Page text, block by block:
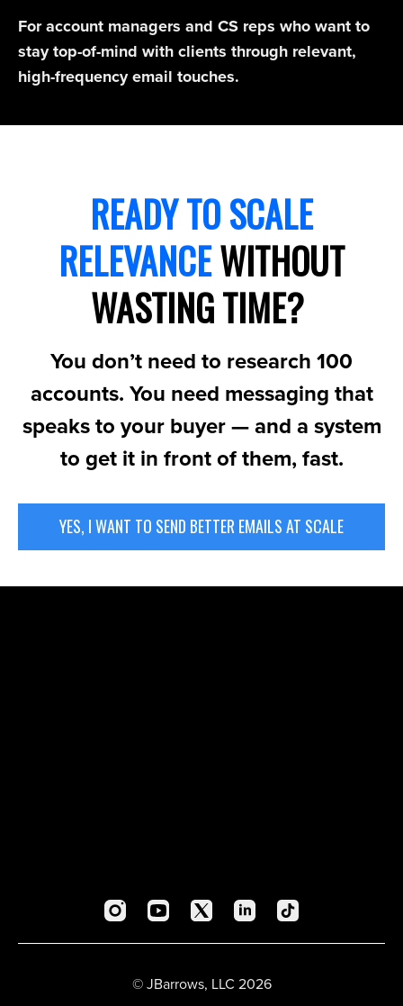
For account managers and CS reps who want to
stay top-of-mind with clients through relevant,
high-frequency email touches.
READY TO SCALE
RELEVANCEWITHOUT
WASTING TIME?
You don’t need to research 100
accounts. You need messaging that
speaks to your buyer — and a system
to get it in front of them, fast.
YES, I WANT TO SEND BETTER EMAILS AT SCALE
© JBarrows, LLC 2026